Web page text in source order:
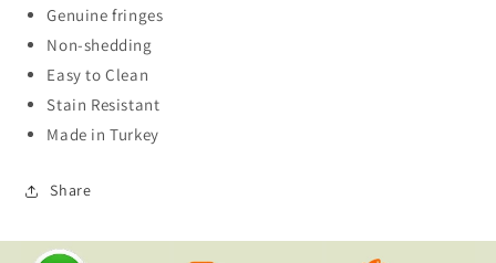
Genuine fringes
Non-shedding
Easy to Clean
Stain Resistant
Made in Turkey
Share